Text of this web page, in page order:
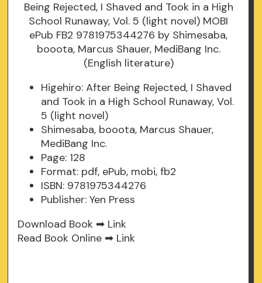
Higehiro: After Being Rejected, I Shaved
and Took in a High School Runaway, Vol.
5 (light novel)
Shimesaba, booota, Marcus Shauer,
MediBang Inc.
Page: 128
Format: pdf, ePub, mobi, fb2
ISBN: 9781975344276
Publisher: Yen Press
Download Book ➡ Link
Read Book Online ➡ Link